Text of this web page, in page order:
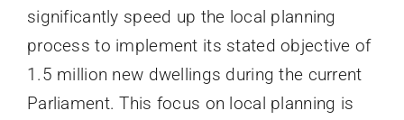
significantly speed up the local planning
process to implement its stated objective of
1.5 million new dwellings during the current
Parliament. This focus on local planning is